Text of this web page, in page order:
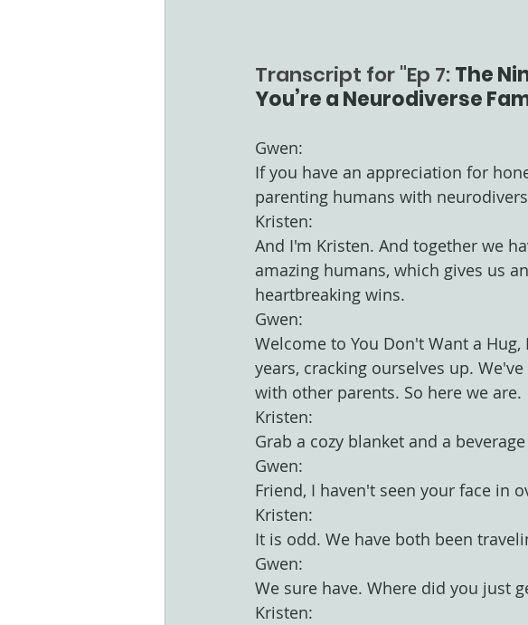
Transcript for "Ep 7: The
You’re a Neurodiverse
Gwen:
If you have an appreciation for
parenting humans with
Kristen:
And I'm Kristen. And together we
amazing humans, which gives us
heartbreaking wins.
Gwen:
Welcome to You Don't Want a
years, cracking ourselves up.
with other parents. So here we are.
Kristen:
Grab a cozy blanket and a
Gwen:
Friend, I haven't seen your face in
Kristen:
It is odd. We have both been
Gwen:
We sure have. Where did you just
Kristen: